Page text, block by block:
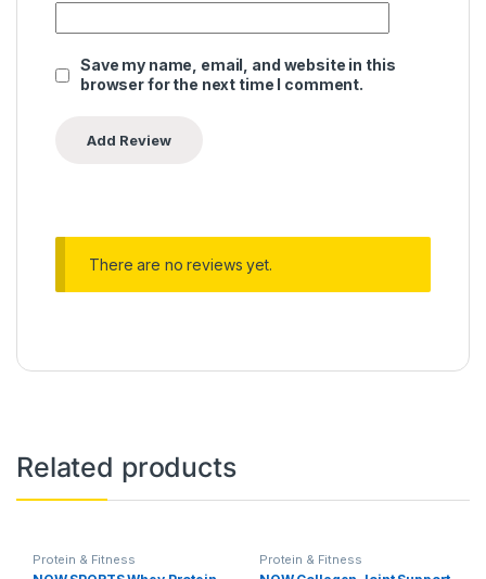
Save my name, email, and website in this
browser for the next time I comment.
There are no reviews yet.
Related products
Protein & Fitness Protein & Fitness